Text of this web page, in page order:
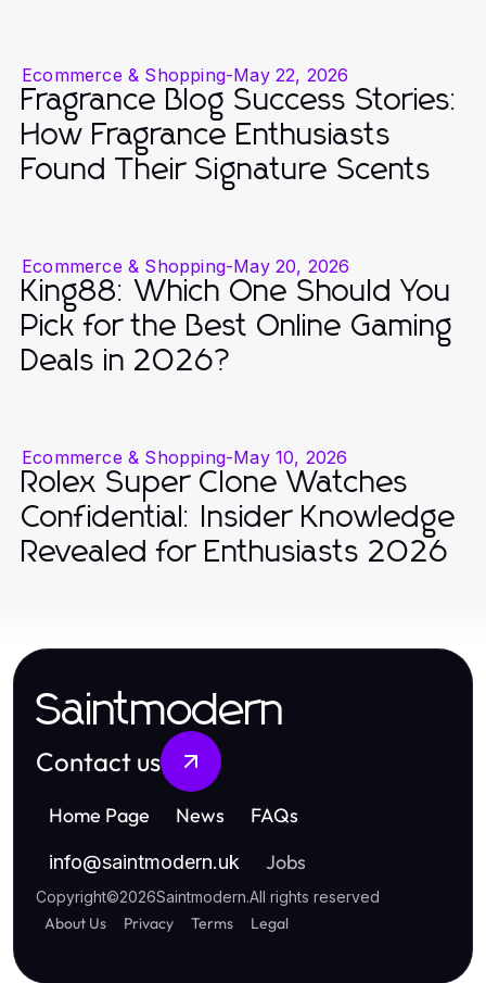
Ecommerce & Shopping-May 22, 2026
Fragrance Blog Success Stories:
How Fragrance Enthusiasts
Found Their Signature Scents
Ecommerce & Shopping-May 20, 2026
King88: Which One Should You
Pick for the Best Online Gaming
Deals in 2026?
Ecommerce & Shopping-May 10, 2026
Rolex Super Clone Watches
Confidential: Insider Knowledge
Revealed for Enthusiasts 2026
Saintmodern
Contact us
Home Page News FAQs
info@saintmodern.uk Jobs
Copyright©2026Saintmodern.All rights reserved
About Us Privacy Terms Legal